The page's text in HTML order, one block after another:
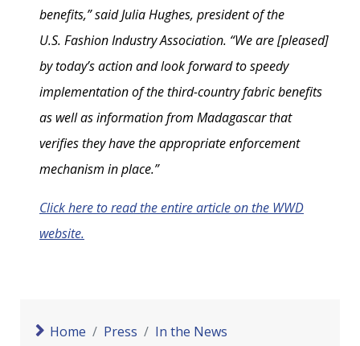
benefits,” said Julia Hughes, president of the
U.S. Fashion Industry Association. “We are [pleased]
by today’s action and look forward to speedy
implementation of the third-country fabric benefits
as well as information from Madagascar that
verifies they have the appropriate enforcement
mechanism in place.”
Click here to read the entire article on the WWD
website.
Home Press In the News